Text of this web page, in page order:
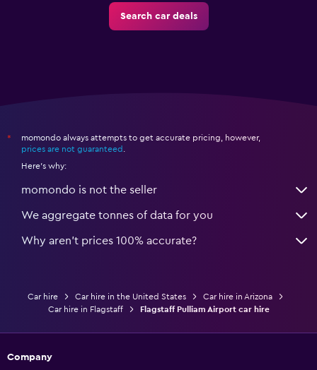
Search car deals
*
momondo always attempts to get accurate pricing, however,
prices are not guaranteed .
Here's why:
momondo is not the seller
We aggregate tonnes of data for you
Why aren’t prices 100% accurate?
Car hire Car hire in the United States
Car hire in Arizona
Car hire in Flagstaff
Flagstaff Pulliam Airport car hire
Company